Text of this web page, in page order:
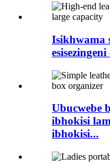
Isikhwama
Ubucwebe
ibhokisi
ibhokisi...